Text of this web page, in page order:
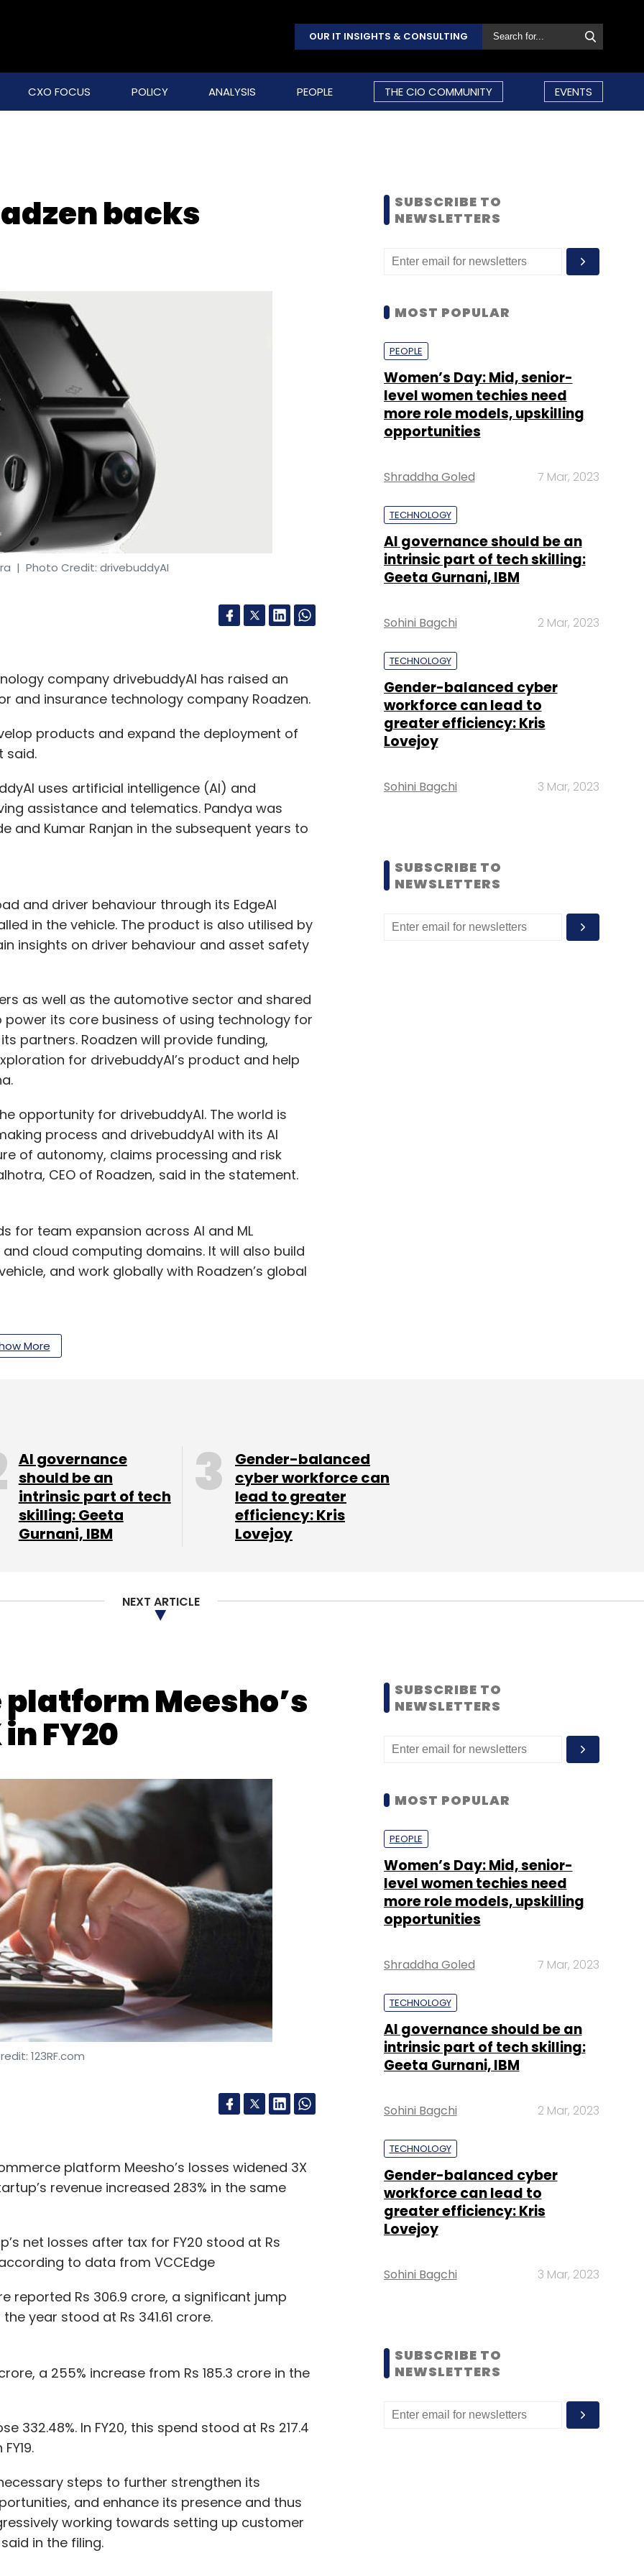
OUR IT INSIGHTS & CONSULTING
CXO FOCUS POLICY ANALYSIS PEOPLE THE CIO COMMUNITY EVENTS
backs
| Photo Credit: drivebuddyAI
company drivebuddyAI has raised an
and insurance technology company Roadzen.
products and expand the deployment of
said.
uses artificial intelligence (AI) and
assistance and telematics. Pandya was
and Kumar Ranjan in the subsequent years to
and driver behaviour through its EdgeAI
in the vehicle. The product is also utilised by
insights on driver behaviour and asset safety
as well as the automotive sector and shared
its core business of using technology for
partners. Roadzen will provide funding,
for drivebuddyAI’s product and help
opportunity for drivebuddyAI. The world is
process and drivebuddyAI with its AI
of autonomy, claims processing and risk
CEO of Roadzen, said in the statement.
for team expansion across AI and ML
cloud computing domains. It will also build
and work globally with Roadzen’s global
Newsletter
Subscribe
More
SUBSCRIBE TO
NEWSLETTERS
MOST POPULAR
PEOPLE
Women’s Day: Mid, senior-
level women techies need
more role models, upskilling
opportunities
Shraddha Goled 7 Mar, 2023
TECHNOLOGY
AI governance should be an
intrinsic part of tech skilling:
Geeta Gurnani, IBM
Sohini Bagchi 2 Mar, 2023
TECHNOLOGY
Gender-balanced cyber
workforce can lead to
greater efficiency: Kris
Lovejoy
Sohini Bagchi 3 Mar, 2023
SUBSCRIBE TO
NEWSLETTERS
AI governance
should be an
intrinsic part of tech
skilling: Geeta
Gurnani, IBM
Gender-balanced
cyber workforce can
lead to greater
efficiency: Kris
Lovejoy
NEXT ARTICLE
Meesho’s
FY20
123RF.com
platform Meesho’s losses widened 3X
revenue increased 283% in the same
net losses after tax for FY20 stood at Rs
according to data from VCCEdge
reported Rs 306.9 crore, a significant jump
year stood at Rs 341.61 crore.
a 255% increase from Rs 185.3 crore in the
332.48%. In FY20, this spend stood at Rs 217.4
steps to further strengthen its
and enhance its presence and thus
working towards setting up customer
in the filing.
SUBSCRIBE TO
NEWSLETTERS
MOST POPULAR
PEOPLE
Women’s Day: Mid, senior-
level women techies need
more role models, upskilling
opportunities
Shraddha Goled 7 Mar, 2023
TECHNOLOGY
AI governance should be an
intrinsic part of tech skilling:
Geeta Gurnani, IBM
Sohini Bagchi 2 Mar, 2023
TECHNOLOGY
Gender-balanced cyber
workforce can lead to
greater efficiency: Kris
Lovejoy
Sohini Bagchi 3 Mar, 2023
SUBSCRIBE TO
NEWSLETTERS